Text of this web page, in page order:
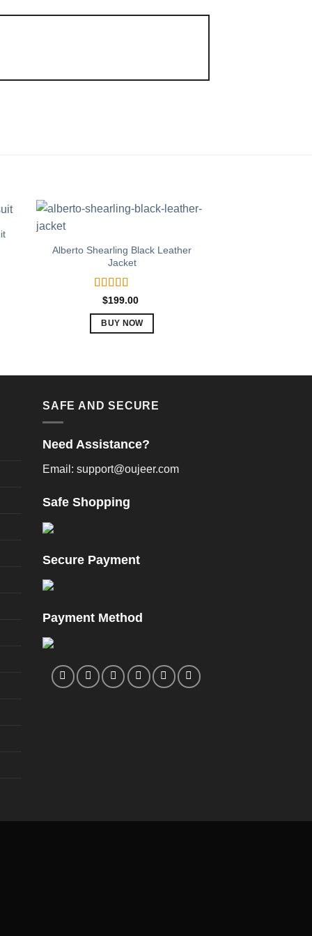
Alberto Shearling Black Leather
Jacket
Rated5out
$199.00
BUY NOW
variants.
be
on
SAFE AND SECURE
Need Assistance?
Email: support@oujeer.com
Safe Shopping
Secure Payment
Payment Method